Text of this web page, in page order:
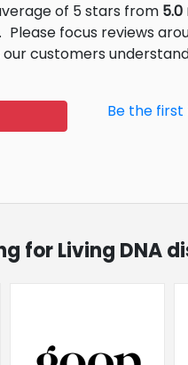
of 5 stars from
Please focus reviews
our customers
Be the first
for Living DNA